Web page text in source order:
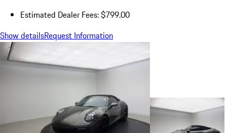
Estimated Dealer Fees: $799.00
Show detailsRequest Information